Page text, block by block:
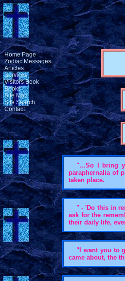
Home Page
Zodiac Messages
Articles
Services
Visitors Book
Books
Site Map
Site Search
Contact
"…So I bring
paraphernalia of
taken place.
" - 'Do this in
ask for the
their daily life,
"I want you to
came about, the